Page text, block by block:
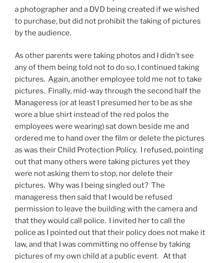
a photographer and a DVD being created if we wished
to purchase, but did not prohibit the taking of pictures
by the audience.
As other parents were taking photos and I didn’t see
any of them being told not to do so, I continued taking
pictures. Again, another employee told me not to take
pictures. Finally, mid-way through the second half the
Manageress (or at least I presumed her to be as she
wore a blue shirt instead of the red polos the
employees were wearing) sat down beside me and
ordered me to hand over the film or delete the pictures
as was their Child Protection Policy. I refused, pointing
out that many others were taking pictures yet they
were not asking them to stop, nor delete their
pictures. Why was I being singled out? The
manageress then said that I would be refused
permission to leave the building with the camera and
that they would call police. I invited her to call the
police as I pointed out that their policy does not make it
law, and that I was committing no offense by taking
pictures of my own child at a public event. At that